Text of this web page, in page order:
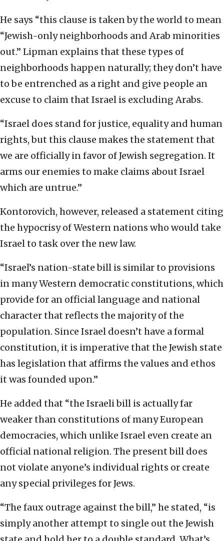
He says “this clause is taken by the world to mean
“Jewish-only neighborhoods and Arab minorities
out.” Lipman explains that these types of
neighborhoods happen naturally; they don’t have
to be entrenched as a right and give people an
excuse to claim that Israel is excluding Arabs.
“Israel does stand for justice, equality and human
rights, but this clause makes the statement that
we are officially in favor of Jewish segregation. It
arms our enemies to make claims about Israel
which are untrue.”
Kontorovich, however, released a statement citing
the hypocrisy of Western nations who would take
Israel to task over the new law.
“Israel’s nation-state bill is similar to provisions
in many Western democratic constitutions, which
provide for an official language and national
character that reflects the majority of the
population. Since Israel doesn’t have a formal
constitution, it is imperative that the Jewish state
has legislation that affirms the values and ethos
it was founded upon.”
He added that “the Israeli bill is actually far
weaker than constitutions of many European
democracies, which unlike Israel even create an
official national religion. The present bill does
not violate anyone’s individual rights or create
any special privileges for Jews.
“The faux outrage against the bill,” he stated, “is
simply another attempt to single out the Jewish